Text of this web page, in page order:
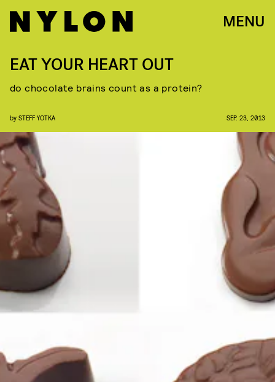
MENU
EAT YOUR HEART OUT
do chocolate brains count as a protein?
by STEFF YOTKA SEP. 23, 2013